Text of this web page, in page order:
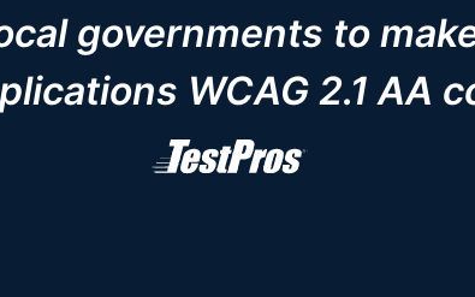
governments to
WCAG 2.1 AA